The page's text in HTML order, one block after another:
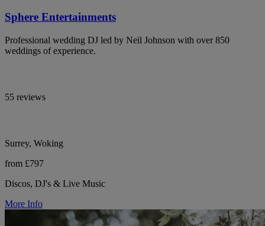
Sphere Entertainments
Professional wedding DJ led by Neil Johnson with over 850
weddings of experience.
55 reviews
Surrey, Woking
from £797
Discos, DJ's & Live Music
More Info